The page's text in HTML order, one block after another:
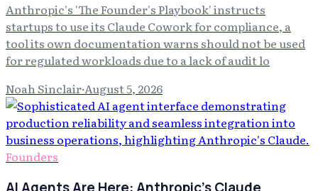
Anthropic's 'The Founder's Playbook' instructs
startups to use its Claude Cowork for compliance, a
tool its own documentation warns should not be used
for regulated workloads due to a lack of audit lo
Noah Sinclair·August 5, 2026
Founders